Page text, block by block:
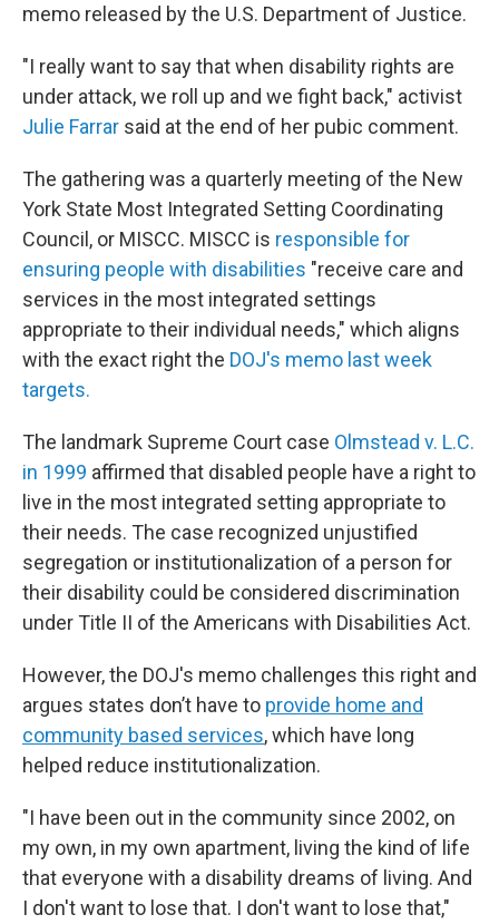
memo released by the U.S. Department of Justice.
"I really want to say that when disability rights are
under attack, we roll up and we fight back," activist
Julie Farrar said at the end of her pubic comment.
The gathering was a quarterly meeting of the New
York State Most Integrated Setting Coordinating
Council, or MISCC. MISCC is responsible for
ensuring people with disabilities "receive care and
services in the most integrated settings
appropriate to their individual needs," which aligns
with the exact right the DOJ's memo last week
targets.
The landmark Supreme Court case Olmstead v. L.C.
in 1999 affirmed that disabled people have a right to
live in the most integrated setting appropriate to
their needs. The case recognized unjustified
segregation or institutionalization of a person for
their disability could be considered discrimination
under Title II of the Americans with Disabilities Act.
However, the DOJ's memo challenges this right and
argues states don’t have to provide home and
community based services,which have long
helped reduce institutionalization.
"I have been out in the community since 2002, on
my own, in my own apartment, living the kind of life
that everyone with a disability dreams of living. And
I don't want to lose that. I don't want to lose that,"